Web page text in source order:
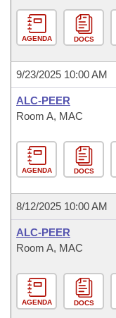
AGENDA DOCS
9/23/2025 10:00 AM
ALC-PEER
Room A, MAC
AGENDA DOCS
8/12/2025 10:00 AM
ALC-PEER
Room A, MAC
AGENDA DOCS